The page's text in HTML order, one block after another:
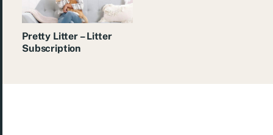
Pretty Litter – Litter
Subscription